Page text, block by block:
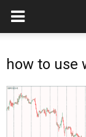
how to use